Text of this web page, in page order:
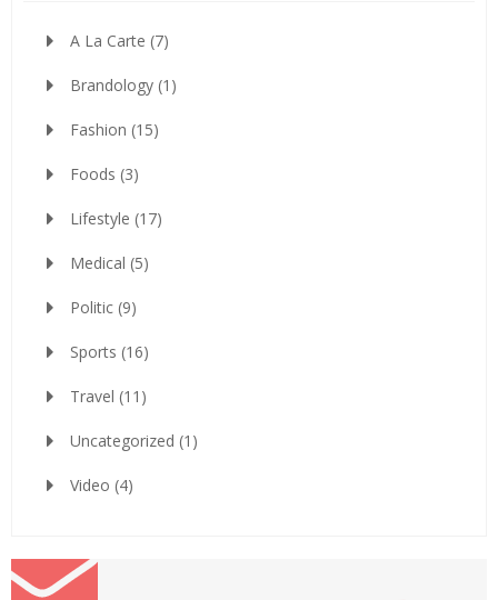
A La Carte (7)
Brandology (1)
Fashion (15)
Foods (3)
Lifestyle (17)
Medical (5)
Politic (9)
Sports (16)
Travel (11)
Uncategorized (1)
Video (4)